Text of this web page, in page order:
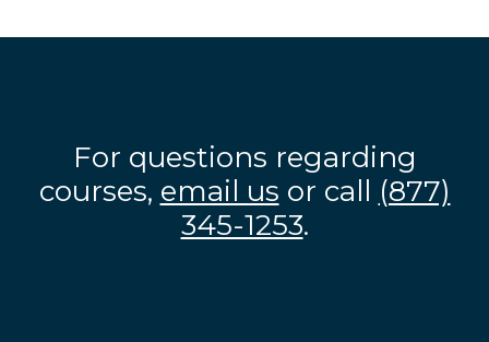
For questions regarding
courses, email us or call (877)
345-1253.